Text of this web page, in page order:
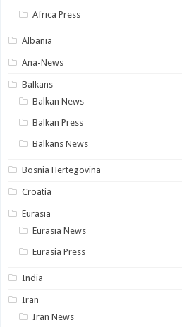
Africa Press
Albania
Ana-News
Balkans
Balkan News
Balkan Press
Balkans News
Bosnia Hertegovina
Croatia
Eurasia
Eurasia News
Eurasia Press
India
Iran
Iran News